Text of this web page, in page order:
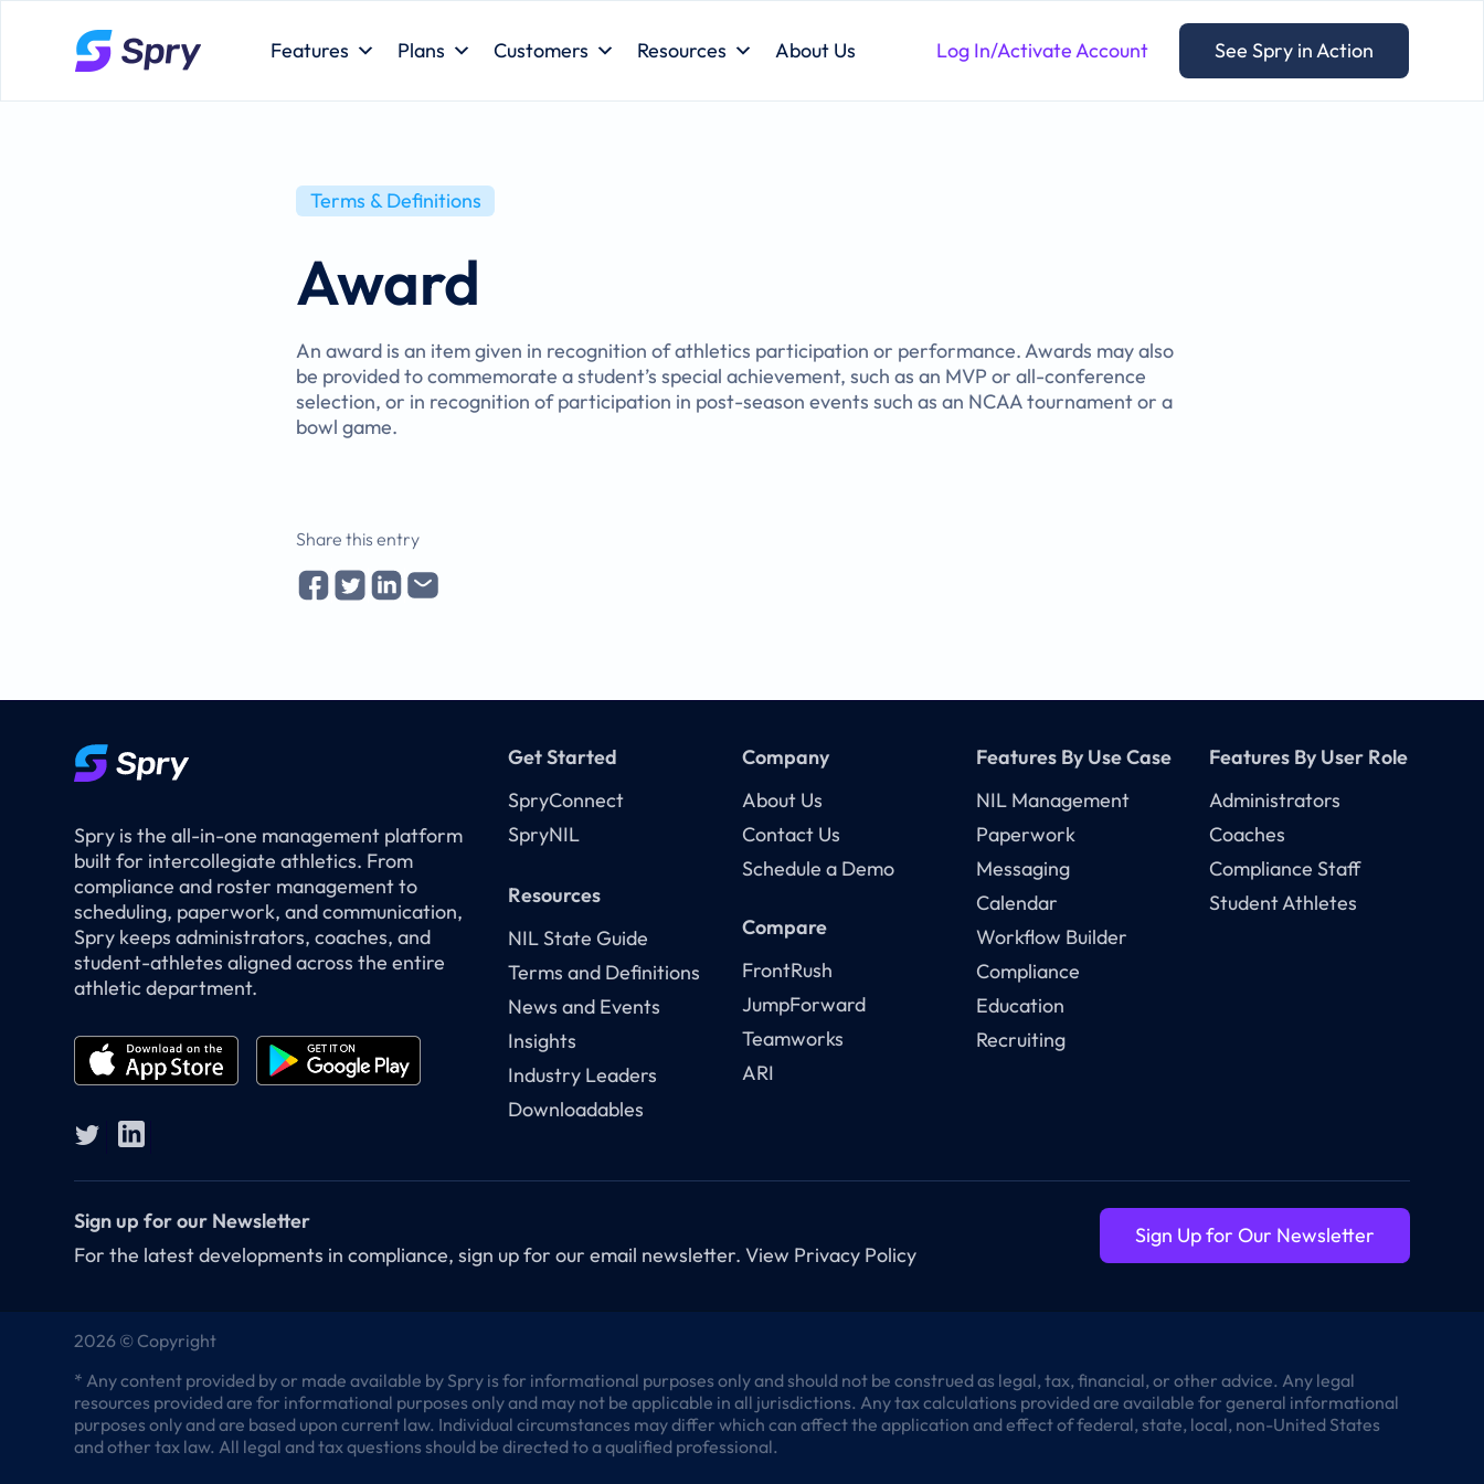
Features Plans Customers Resources About Us Log In/Activate Account See Spry in Action
Terms & Definitions
Award
An award is an item given in recognition of athletics participation or performance. Awards may also
be provided to commemorate a student’s special achievement, such as an MVP or all-conference
selection, or in recognition of participation in post-season events such as an NCAA tournament or a
bowl game.
Share this entry
Spry is the all-in-one management platform
built for intercollegiate athletics. From
compliance and roster management to
scheduling, paperwork, and communication,
Spry keeps administrators, coaches, and
student-athletes aligned across the entire
athletic department.
Get Started
SpryConnect
SpryNIL
Resources
NIL State Guide
Terms and Definitions
News and Events
Insights
Industry Leaders
Downloadables
Company
About Us
Contact Us
Schedule a Demo
Compare
FrontRush
JumpForward
Teamworks
ARI
Features By Use Case
NIL Management
Paperwork
Messaging
Calendar
Workflow Builder
Compliance
Education
Recruiting
Features By User Role
Administrators
Coaches
Compliance Staff
Student Athletes
Sign up for our Newsletter
For the latest developments in compliance, sign up for our email newsletter.View Privacy Policy
Sign Up for Our Newsletter
2026 © Copyright
* Any content provided by or made available by Spry is for informational purposes only and should not be construed as legal, tax, financial, or other advice. Any legal
resources provided are for informational purposes only and may not be applicable in all jurisdictions. Any tax calculations provided are available for general informational
purposes only and are based upon current law. Individual circumstances may differ which can affect the application and effect of federal, state, local, non-United States
and other tax law. All legal and tax questions should be directed to a qualified professional.